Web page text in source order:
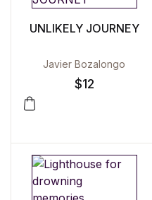
UNLIKELY JOURNEY
Javier Bozalongo
$12